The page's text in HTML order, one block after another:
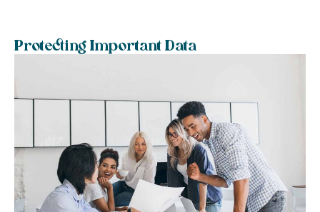
Protecting Important Data